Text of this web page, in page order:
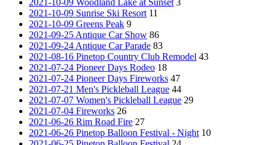
2021-10-09 Woodland Lake at Sunset 3
2021-10-09 Sunrise Ski Resort 11
2021-10-09 Greens Peak 9
2021-09-25 Antique Car Show 86
2021-09-24 Antique Car Parade 83
2021-08-16 Pinetop Country Club Remodel 43
2021-07-24 Pioneer Days Rodeo 18
2021-07-24 Pioneer Days Fireworks 47
2021-07-21 Men's Pickleball League 44
2021-07-07 Women's Pickleball League 29
2021-07-04 Fireworks 26
2021-06-26 Rim Road Fire 27
2021-06-26 Pinetop Balloon Festival - Night 10